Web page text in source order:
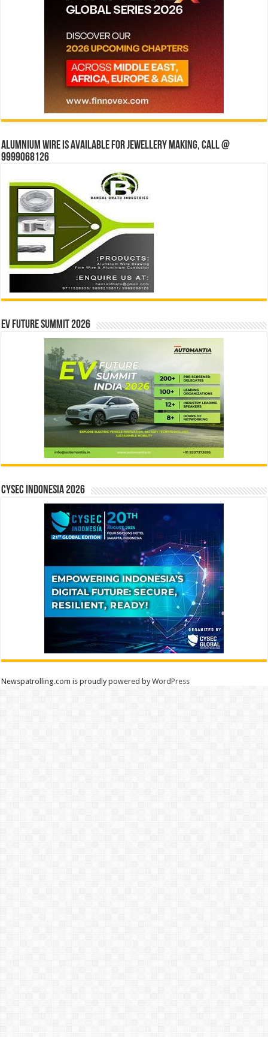
Alumnium wire is available for jewellery making, Call @
9999068126
EV Future Summit 2026
CYSEC INDONESIA 2026
Newspatrolling.com is proudly powered byWordPress